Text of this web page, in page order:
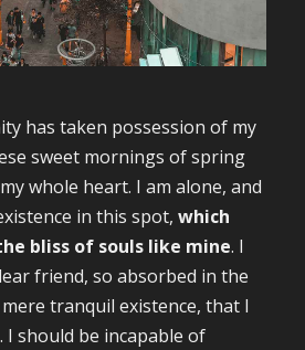
has taken possession of my
sweet mornings of spring
whole heart. I am alone, and
in this spot, which
bliss of souls like mine. I
friend, so absorbed in the
tranquil existence, that I
I should be incapable of